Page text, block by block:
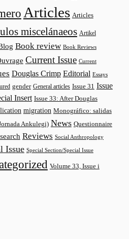
Articles Articles
miscelánaeos Artikel
Book review Book Reviews
Current Issue Current
Douglas Crimp Editorial Essays
gender General articles Issue 31 Issue
Insert Issue 33: After Douglas
migration Monográfico: salidas
Ankulegi) News Questionnaire
Reviews Social Anthropology
Issue Special Section/Special Issue
Volume 33, Issue i